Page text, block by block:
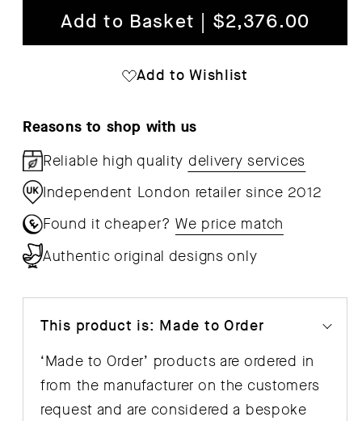
for
Outline
Add to Basket | $2,376.00
Add to Wishlist
Reasons to shop with us
Reliable high quality delivery services
Independent London retailer since 2012
Found it cheaper? We price match
Authentic original designs only
This product is: Made to Order
‘Made to Order’ products are ordered in
from the manufacturer on the customers
request and are considered a bespoke